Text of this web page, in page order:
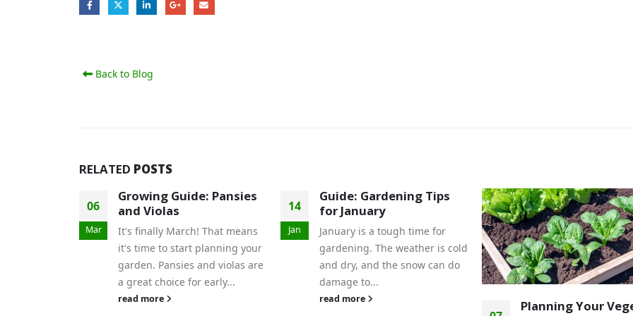
Back to Blog
RELATED POSTS
06
Mar
Growing Guide: Pansies
and Violas
It's finally March! That means
it's time to start planning your
garden. Pansies and violas are
a great choice for early...
read more
14
Jan
Guide: Gardening Tips
for January
January is a tough time for
gardening. The weather is cold
and dry, and the snow can do
damage to...
read more
Planning Your